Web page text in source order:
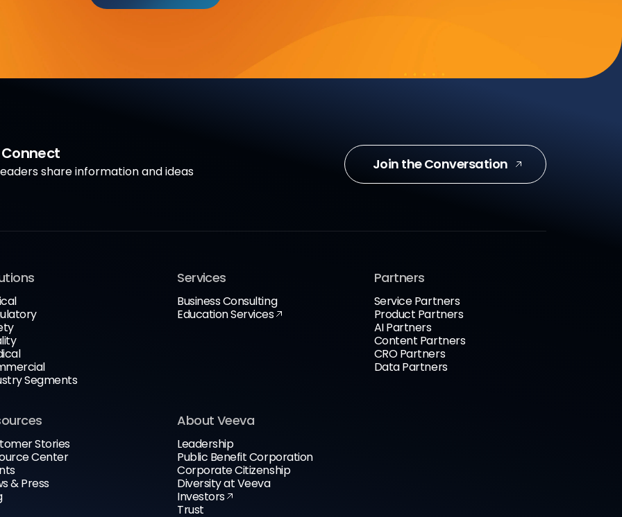
share information and ideas Join the Conversation
Segments
Services
Business Consulting
Education Services
Partners
Service Partners
Product Partners
AI Partners
Content Partners
CRO Partners
Data Partners
Stories
Center
& Press
About Veeva
Leadership
Public Benefit Corporation
Corporate Citizenship
Diversity at Veeva
Investors
Trust